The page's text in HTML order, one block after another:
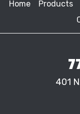
Home Products
401